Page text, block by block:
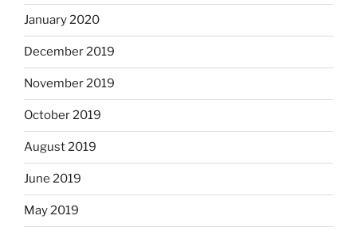
January 2020
December 2019
November 2019
October 2019
August 2019
June 2019
May 2019